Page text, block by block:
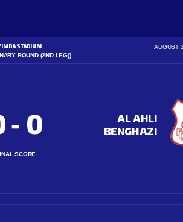
STADIUM AUGUST
ROUND (2ND LEG))
AL AHLI
BENGHAZI
- 0
SCORE